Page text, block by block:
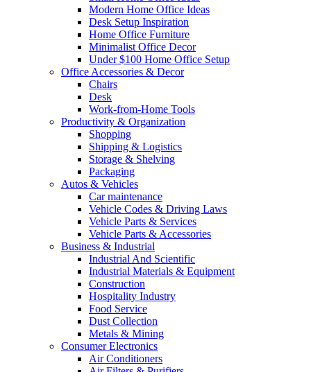
Modern Home Office Ideas
Desk Setup Inspiration
Home Office Furniture
Minimalist Office Decor
Under $100 Home Office Setup
Office Accessories & Decor
Chairs
Desk
Work-from-Home Tools
Productivity & Organization
Shopping
Shipping & Logistics
Storage & Shelving
Packaging
Autos & Vehicles
Car maintenance
Vehicle Codes & Driving Laws
Vehicle Parts & Services
Vehicle Parts & Accessories
Business & Industrial
Industrial And Scientific
Industrial Materials & Equipment
Construction
Hospitality Industry
Food Service
Dust Collection
Metals & Mining
Consumer Electronics
Air Conditioners